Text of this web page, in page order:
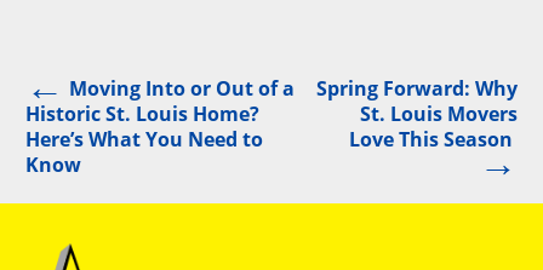
Post
navigation
← Moving Into or Out of a
Historic St. Louis Home?
Here’s What You Need to
Know
Spring Forward: Why
St. Louis Movers
Love This Season
→